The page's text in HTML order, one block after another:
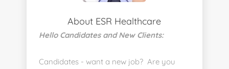
About ESR Healthcare
Hello Candidates and New Clients:
Candidates - want a new job? Are you